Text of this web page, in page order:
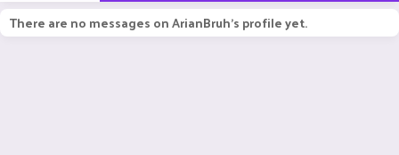
There are no messages on ArianBruh's profile yet.